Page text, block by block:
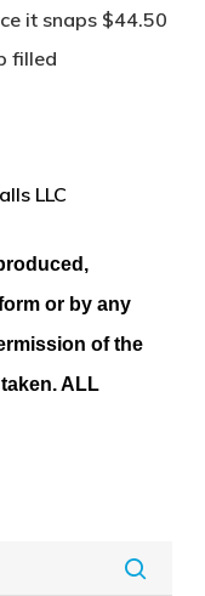
it snaps $44.50
filled
LLC
or by any
of the
ALL